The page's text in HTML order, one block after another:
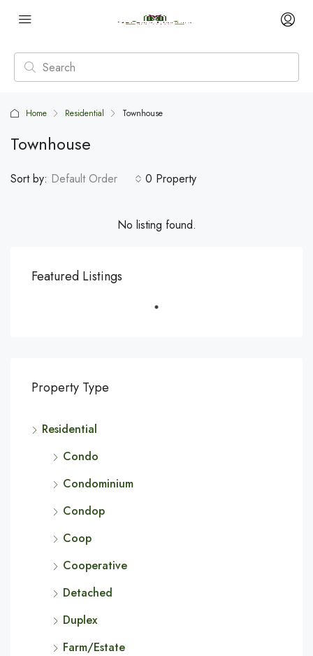
Home Residential Townhouse
Townhouse
0 Property
Sort by: Default Order
No listing found.
Featured Listings
Property Type
Residential
Condo
Condominium
Condop
Coop
Cooperative
Detached
Duplex
Farm/Estate